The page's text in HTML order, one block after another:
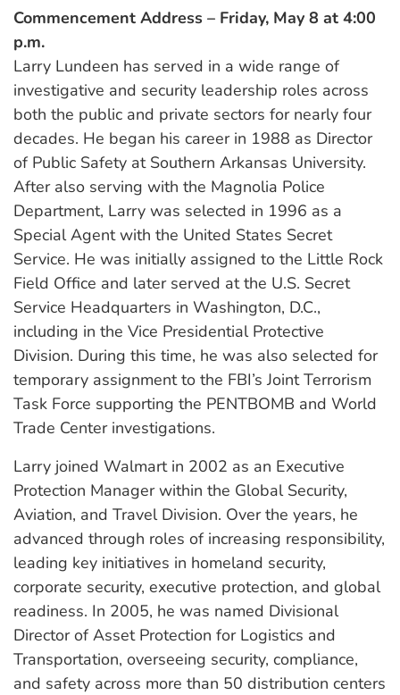
Commencement Address – Friday, May 8 at 4:00
p.m.
Larry Lundeen has served in a wide range of
investigative and security leadership roles across
both the public and private sectors for nearly four
decades. He began his career in 1988 as Director
of Public Safety at Southern Arkansas University.
After also serving with the Magnolia Police
Department, Larry was selected in 1996 as a
Special Agent with the United States Secret
Service. He was initially assigned to the Little Rock
Field Office and later served at the U.S. Secret
Service Headquarters in Washington, D.C.,
including in the Vice Presidential Protective
Division. During this time, he was also selected for
temporary assignment to the FBI’s Joint Terrorism
Task Force supporting the PENTBOMB and World
Trade Center investigations.
Larry joined Walmart in 2002 as an Executive
Protection Manager within the Global Security,
Aviation, and Travel Division. Over the years, he
advanced through roles of increasing responsibility,
leading key initiatives in homeland security,
corporate security, executive protection, and global
readiness. In 2005, he was named Divisional
Director of Asset Protection for Logistics and
Transportation, overseeing security, compliance,
and safety across more than 50 distribution centers